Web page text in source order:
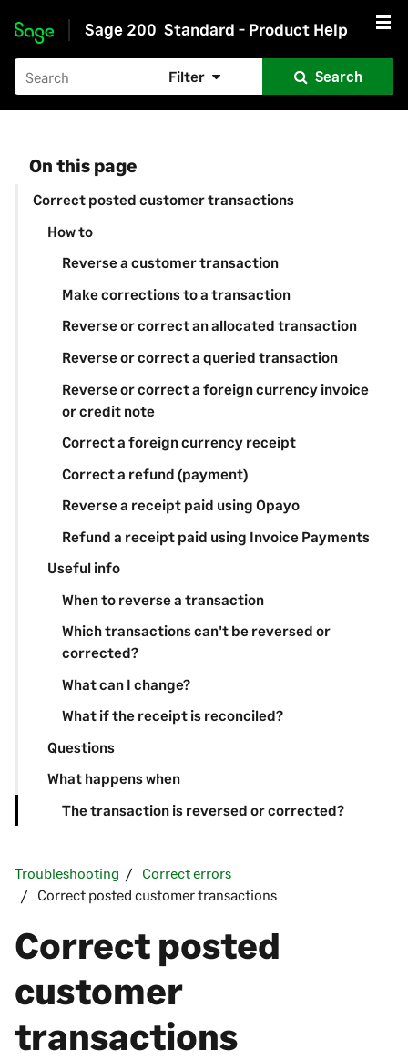
Skip to main content
Sage 200 Standard - Product Help
Filter Search
On this page
Correct posted customer transactions
How to
Reverse a customer transaction
Make corrections to a transaction
Reverse or correct an allocated transaction
Reverse or correct a queried transaction
Reverse or correct a foreign currency invoice
or credit note
Correct a foreign currency receipt
Correct a refund (payment)
Reverse a receipt paid using Opayo
Refund a receipt paid using Invoice Payments
Useful info
When to reverse a transaction
Which transactions can't be reversed or
corrected?
What can I change?
What if the receipt is reconciled?
Questions
What happens when
The transaction is reversed or corrected?
Troubleshooting
Correct errors
Correct posted customer transactions
Correct posted
customer
transactions